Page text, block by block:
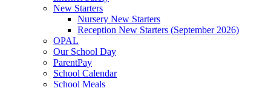
New Starters
Nursery New Starters
Reception New Starters (September 2026)
OPAL
Our School Day
ParentPay
School Calendar
School Meals